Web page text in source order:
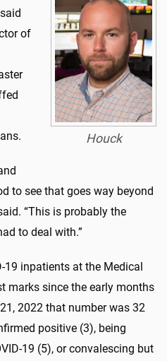
Houck
of
to see that goes way beyond
“This is probably the
to deal with.”
19 inpatients at the Medical
marks since the early months
2022 that number was 32
positive (3), being
19 (5), or convalescing but